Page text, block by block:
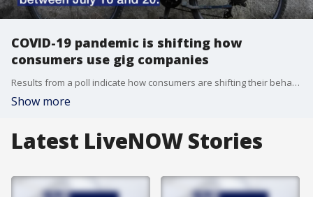
COVID-19 pandemic is shifting how
consumers use gig companies
Results from a poll indicate how consumers are shifting their behaviors when using services from gig companies.
Show more
Latest LiveNOW Stories